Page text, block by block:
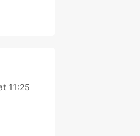
11:25